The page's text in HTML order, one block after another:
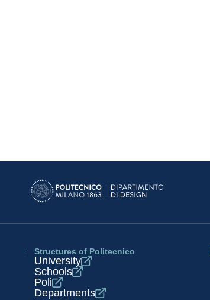
Structures of Politecnico
University
Schools
Poli
Departments